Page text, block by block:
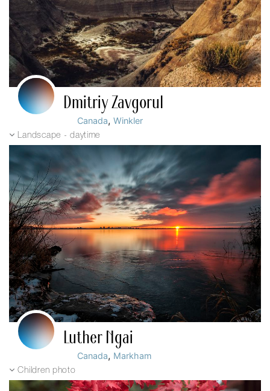
Dmitriy Zavgorul
Canada,Winkler
Landscape - daytime
Luther Ngai
Canada, Markham
Children photo